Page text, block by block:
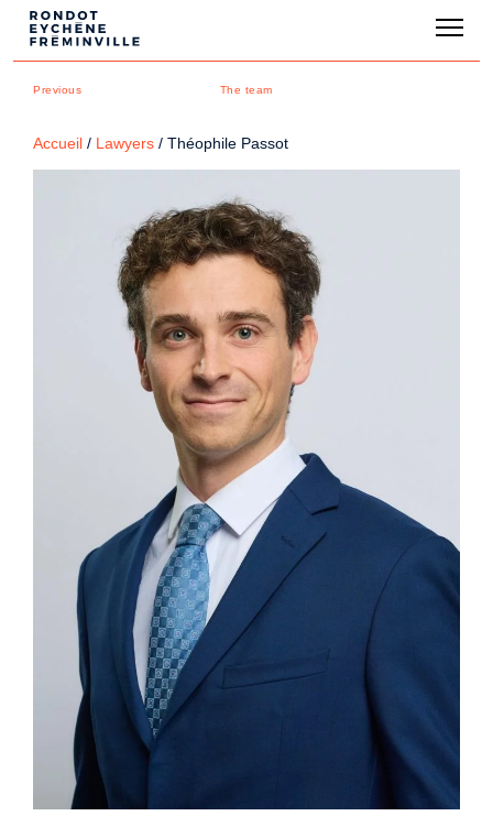
Previous The team
Accueil / Lawyers / Théophile Passot